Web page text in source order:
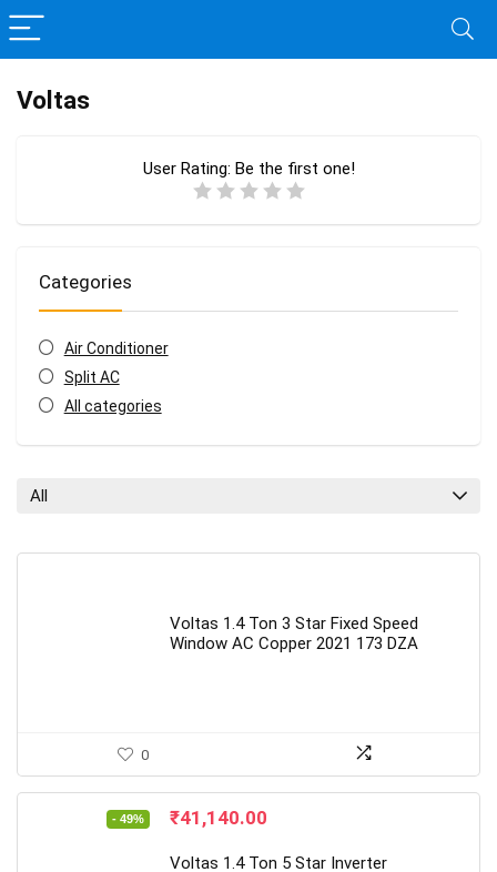
Voltas
User Rating: Be the first one!
Categories
Air Conditioner
Split AC
All categories
All
Voltas 1.4 Ton 3 Star Fixed Speed
Window AC Copper 2021 173 DZA
0
- 49%
Original
was:
₹41,140.00
is:
Voltas 1.4 Ton 5 Star Inverter